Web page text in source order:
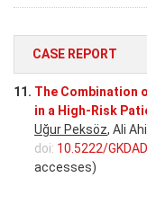
CASE REPORT
11. The Combination
in a High-Risk
Uğur Peksöz, Ali
doi: 10.5222/
accesses)